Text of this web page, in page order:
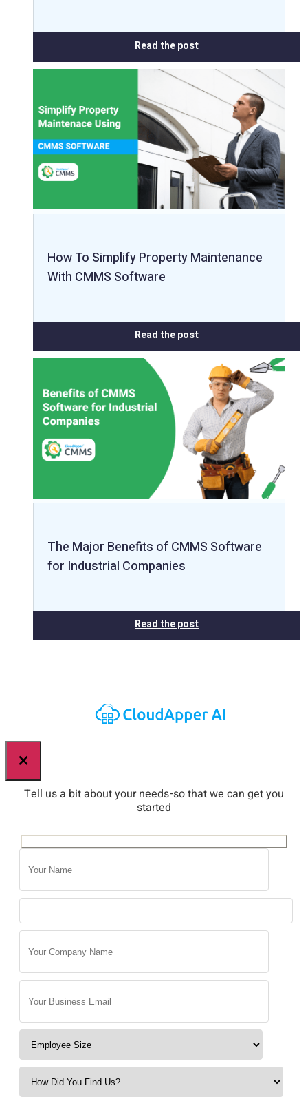
Read the post
How To Simplify Property Maintenance
With CMMS Software
Read the post
The Major Benefits of CMMS Software
for Industrial Companies
Read the post
×
Tell us a bit about your needs-so that we can get you
started